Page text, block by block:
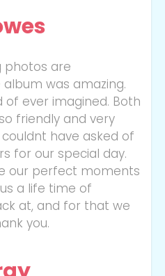
photos are
was amazing.
ever imagined. Both
friendly and very
have asked of
for our special day.
our perfect moments
a life time of
at, and for that we
you.